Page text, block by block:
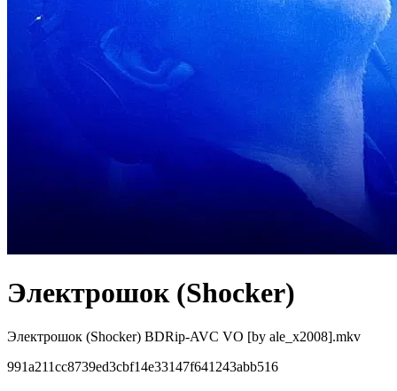
Электрошок (Shocker)
Электрошок (Shocker) BDRip-AVC VO [by ale_x2008].mkv
991a211cc8739ed3cbf14e33147f641243abb516